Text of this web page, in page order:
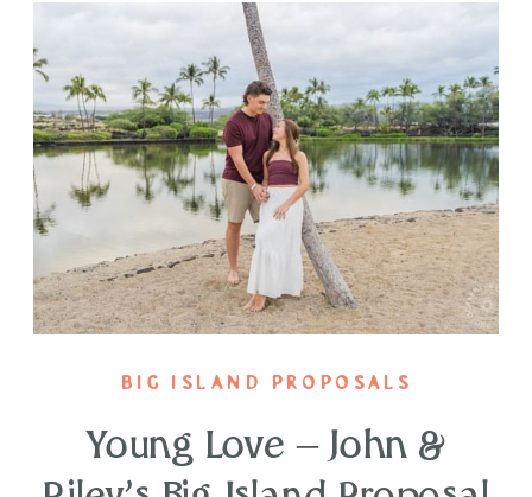
Young Love – John &
BIG ISLAND PROPOSALS